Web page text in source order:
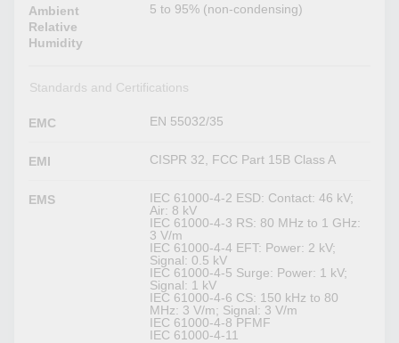
Ambient
Relative
Humidity
5 to 95% (non-condensing)
Standards and Certifications
EMC EN 55032/35
EMI CISPR 32, FCC Part 15B Class A
EMS
IEC 61000-4-2 ESD: Contact: 46 kV;
Air: 8 kV
IEC 61000-4-3 RS: 80 MHz to 1 GHz:
3 V/m
IEC 61000-4-4 EFT: Power: 2 kV;
Signal: 0.5 kV
IEC 61000-4-5 Surge: Power: 1 kV;
Signal: 1 kV
IEC 61000-4-6 CS: 150 kHz to 80
MHz: 3 V/m; Signal: 3 V/m
IEC 61000-4-8 PFMF
IEC 61000-4-11